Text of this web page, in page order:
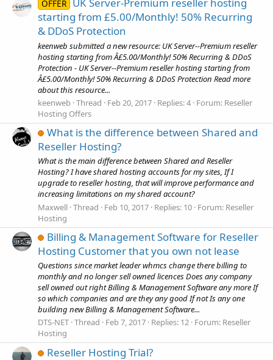
OFFER UK Server-Premium reseller hosting
starting from £5.00/Monthly! 50% Recurring
& DDoS Protection
keenweb submitted a new resource: UK Server--Premium reseller
hosting starting from Â£5.00/Monthly! 50% Recurring & DDoS
Protection - UK Server--Premium reseller hosting starting from
Â£5.00/Monthly! 50% Recurring & DDoS Protection Read more
about this resource...
keenweb Thread Feb 20, 2017 Replies: 4 Forum: Reseller
Hosting Offers
What is the difference between Shared and
Reseller Hosting?
What is the main difference between Shared and Reseller
Hosting? I have shared hosting accounts for my sites, If I
upgrade to reseller hosting, that will improve performance and
increasing limitations on my shared account?
Maxwell Thread Feb 10, 2017 Replies: 10 Forum: Reseller
Hosting
Billing & Management Software for Reseller
Hosting Customer that you own not lease
Questions since market leader whmcs change there billing to
monthly and no longer sell owned licences Does any company
sell owned out right Billing & Management Software any more If
so which companies and are they any good If not Is any one
building new Billing & Management Software...
DTS-NET Thread Feb 7, 2017 Replies: 12 Forum: Reseller
Hosting
Reseller Hosting Trial?